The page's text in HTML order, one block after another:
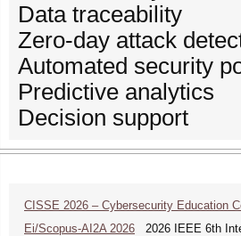
Data traceability
Zero-day attack
Automated security
Predictive analytics
Decision support
CISSE 2026 – Cybersecurity Education
Ei/Scopus-AI2A 2026 2026 IEEE 6th